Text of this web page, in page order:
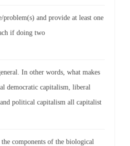
problem(s) and provide at least one
if doing two
In other words, what makes
democratic capitalism, liberal
political capitalism all capitalist
the components of the biological